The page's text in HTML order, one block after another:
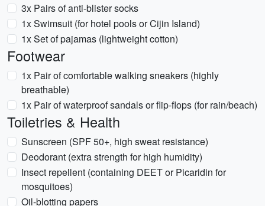
3x Pairs of anti-blister socks
1x Swimsuit (for hotel pools or Cijin Island)
1x Set of pajamas (lightweight cotton)
Footwear
1x Pair of comfortable walking sneakers (highly
breathable)
1x Pair of waterproof sandals or flip-flops (for rain/beach)
Toiletries & Health
Sunscreen (SPF 50+, high sweat resistance)
Deodorant (extra strength for high humidity)
Insect repellent (containing DEET or Picaridin for
mosquitoes)
Oil-blotting papers